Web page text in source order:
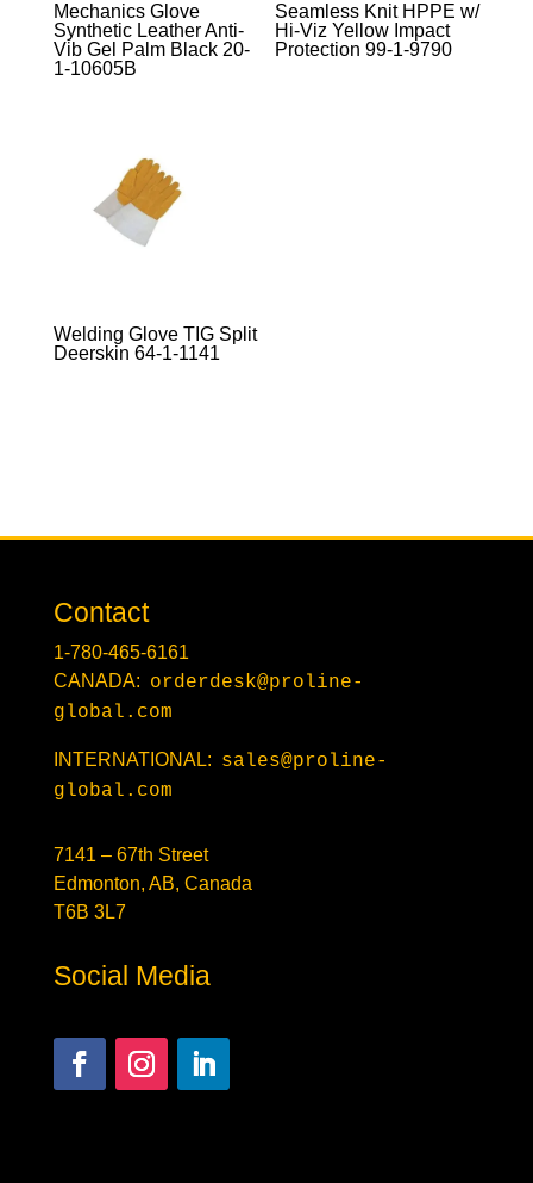
Mechanics Glove
Synthetic Leather Anti-
Vib Gel Palm Black 20-
1-10605B
Seamless Knit HPPE w/
Hi-Viz Yellow Impact
Protection 99-1-9790
Welding Glove TIG Split
Deerskin 64-1-1141
Contact
1-780-465-6161
CANADA: orderdesk@proline-
global.com
INTERNATIONAL: sales@proline-
global.com
7141 – 67th Street
Edmonton, AB, Canada
T6B 3L7
Social Media